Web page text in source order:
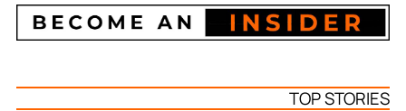
TOP STORIES